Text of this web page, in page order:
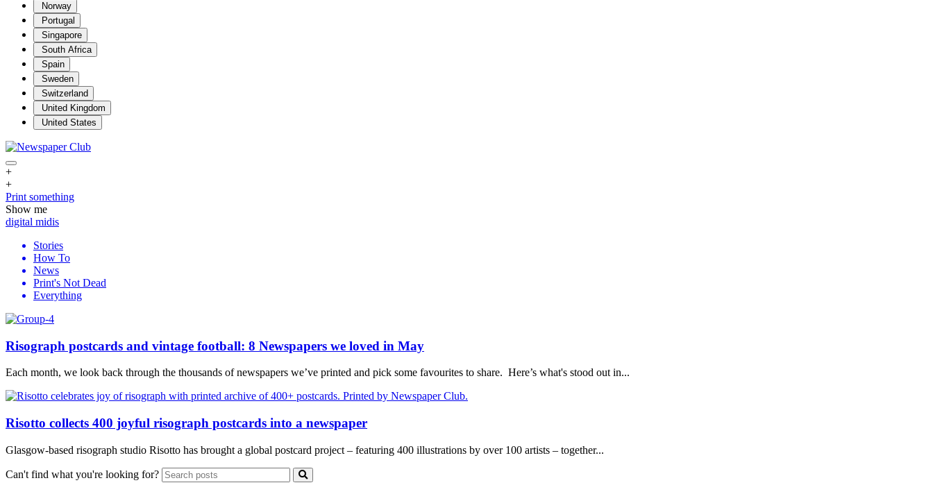
Norway
Portugal
Singapore
South Africa
Spain
Sweden
Switzerland
United Kingdom
United States
+
+
Print something
Show me
digital midis
Stories
How To
News
Print's Not Dead
Everything
Risograph postcards and vintage football: 8 Newspapers we loved in May
Each month, we look back through the thousands of newspapers we’ve printed and pick some favourites to share. Here’s what's stood out in...
Risotto collects 400 joyful risograph postcards into a newspaper
Glasgow-based risograph studio Risotto has brought a global postcard project – featuring 400 illustrations by over 100 artists – together...
Can't find what you're looking for?